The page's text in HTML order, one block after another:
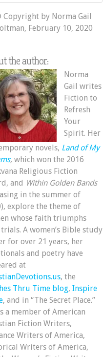
by Norma Gail
February 10, 2020
the author:
Norma
Gail writes
Fiction to
Refresh
Your
Spirit. Her
novels, Land of My
, which won the 2016
Religious Fiction
and Within Golden Bands
in the summer of
explore the theme of
whose faith triumphs
A women’s Bible study
for over 21 years, her
and poetry have
at
, the
Thru Time blog, Inspire
, and in “The Secret Place.”
a member of American
Fiction Writers,
Writers of America,
Writers of America,